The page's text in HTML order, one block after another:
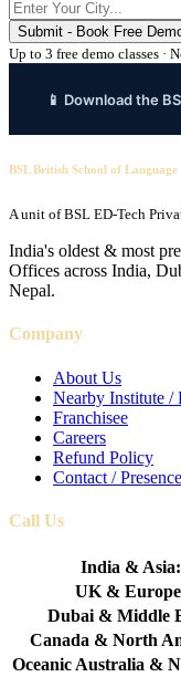
Submit - Book Free
Up to 3 free demo classes ·
📱 Download the
BSL British School of Language
A unit of BSL ED-Tech
India's oldest & most
Offices across India,
Nepal.
Company
About Us
Nearby Institute /
Franchisee
Careers
Refund Policy
Contact / Presence
Call Us
India & Asia:
UK &
Dubai & Middle
Canada & North
Oceanic Australia &